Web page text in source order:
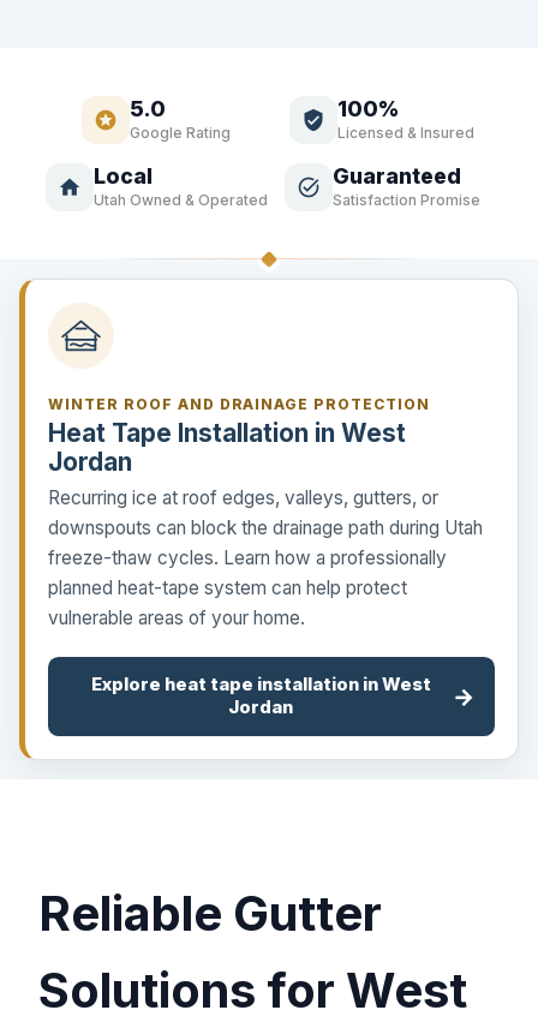
stars 5.0
Google Rating
verified_user 100%
Licensed & Insured
home Local
Utah Owned & Operated
task_alt Guaranteed
Satisfaction Promise
WINTER ROOF AND DRAINAGE PROTECTION
Heat Tape Installation in West
Jordan
Recurring ice at roof edges, valleys, gutters, or
downspouts can block the drainage path during Utah
freeze-thaw cycles. Learn how a professionally
planned heat-tape system can help protect
vulnerable areas of your home.
Explore heat tape installation in West
Jordan
→
Reliable Gutter
Solutions for West